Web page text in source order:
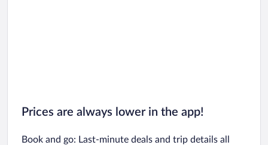
Prices are always lower in the app!
Book and go: Last-minute deals and trip details all